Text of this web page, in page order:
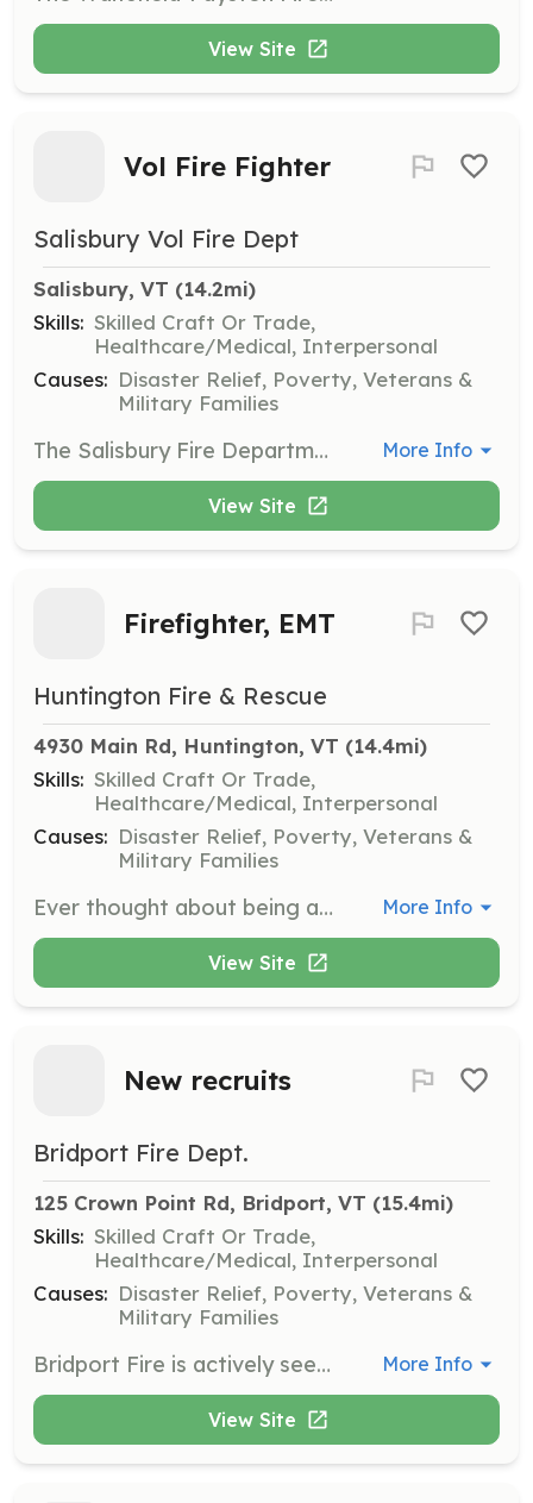
View Site
Vol Fire Fighter
Salisbury Vol Fire Dept
Salisbury, VT (14.2mi)
Skills: Skilled Craft Or Trade,
Healthcare/Medical, Interpersonal
Causes: Disaster Relief, Poverty, Veterans &
Military Families
The Salisbury Fire Department is looking for self motivated individuals who are interested in Emergency Services and helping their community. We are an all-volunteer department looking for new members to help increase our response numbers, especially daytime calls. The Salisbury Fire Dept. proudly protects around 1,200 people in a 30 square mile area. All gender and race etc. are encouraged to contact us. All of our members enjoy a close camaraderie in a friendly environment where everyone works together to serve our community. If anybody has any questions please feel free to reach out! Firefighters age 18+ Junior firefighters are also wanted age 16 - 18. | Requirements: -Must be eighteen (18) years of age for Firefighter membership. -Must be sixteen (16) years of age for junior membership. -Must possess a valid Vermont Operator’s License -Our members must complete Vermont Firefighter I training within the first year of membership and maintain annual training as required by the Salisbury Fire Department. -All personal protective equipment and training is provided at no cost to the Firefighter. | Categories: Firefighter More Info
View Site
Firefighter, EMT
Huntington Fire & Rescue
4930 Main Rd, Huntington, VT (14.4mi)
Skills: Skilled Craft Or Trade,
Healthcare/Medical, Interpersonal
Causes: Disaster Relief, Poverty, Veterans &
Military Families
Ever thought about being a volunteer firefighter? Come join our team. We'll be participating in the National Day of Recruitment on May 13 from 9-1 with an open house but feel free to contact us anytime. | Requirements: A willingness to provide community service, meet new people, and bring your skillset to the department. All training and equipment will be supplied for you! | Categories: EMT, Firefighter More Info
View Site
New recruits
Bridport Fire Dept.
125 Crown Point Rd, Bridport, VT (15.4mi)
Skills: Skilled Craft Or Trade,
Healthcare/Medical, Interpersonal
Causes: Disaster Relief, Poverty, Veterans &
Military Families
Bridport Fire is actively seeking your help being a fireman isn"t just about running into burning buildings Although that is awesome we do so much more , If you'"d like to help your community and be part of a proud tradition give us a call today at 8023492528.you'll be glad you did. | Requirements: You will need to be at least 16 with a active driver''s license and a willingness to want to help your community in their time of need. We are a volunteer dept so whatever time you can give is appreciated, with a monthly meeting and at least one monthly training night each month. | Categories: Junior Members, Fundraising, EMT, Firefighter, Community Education, Department Support More Info
View Site